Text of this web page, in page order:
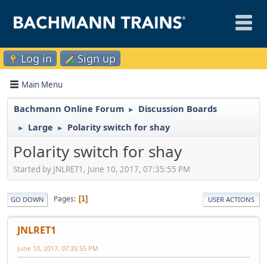
Log in Sign up
Main Menu
Bachmann Online Forum ► Discussion Boards
► Large ► Polarity switch for shay
Polarity switch for shay
Started by JNLRET1, June 10, 2017, 07:35:55 PM
GO DOWN Pages 1 USER ACTIONS
JNLRET1
June 10, 2017, 07:35:55 PM